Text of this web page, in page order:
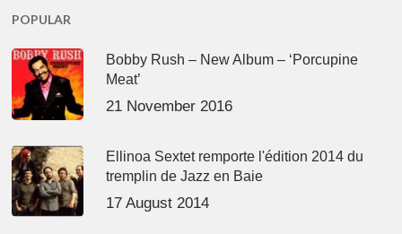
POPULAR
Bobby Rush – New Album – ‘Porcupine
Meat’
21 November 2016
Ellinoa Sextet remporte l'édition 2014 du
tremplin de Jazz en Baie
17 August 2014